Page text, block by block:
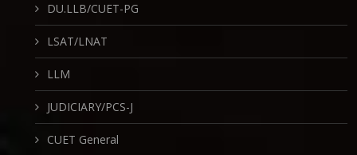
DU.LLB/CUET-PG
LSAT/LNAT
LLM
JUDICIARY/PCS-J
CUET General